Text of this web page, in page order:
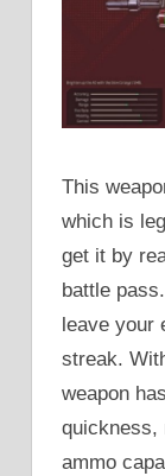
This
which is
get it by
battle
leave your
streak.
weapon
quickness,
ammo